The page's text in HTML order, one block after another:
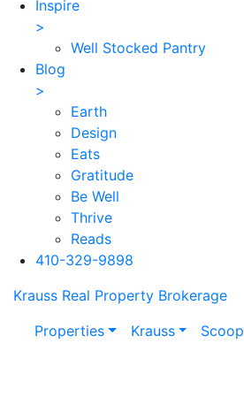
Inspire
>
Well Stocked Pantry
Blog
>
Earth
Design
Eats
Gratitude
Be Well
Thrive
Reads
410-329-9898
Skip
content
Krauss Real Property Brokerage
Properties
Krauss Scoop